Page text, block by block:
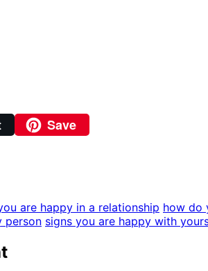
Save
are happy in a relationship how do
person signs you are happy with